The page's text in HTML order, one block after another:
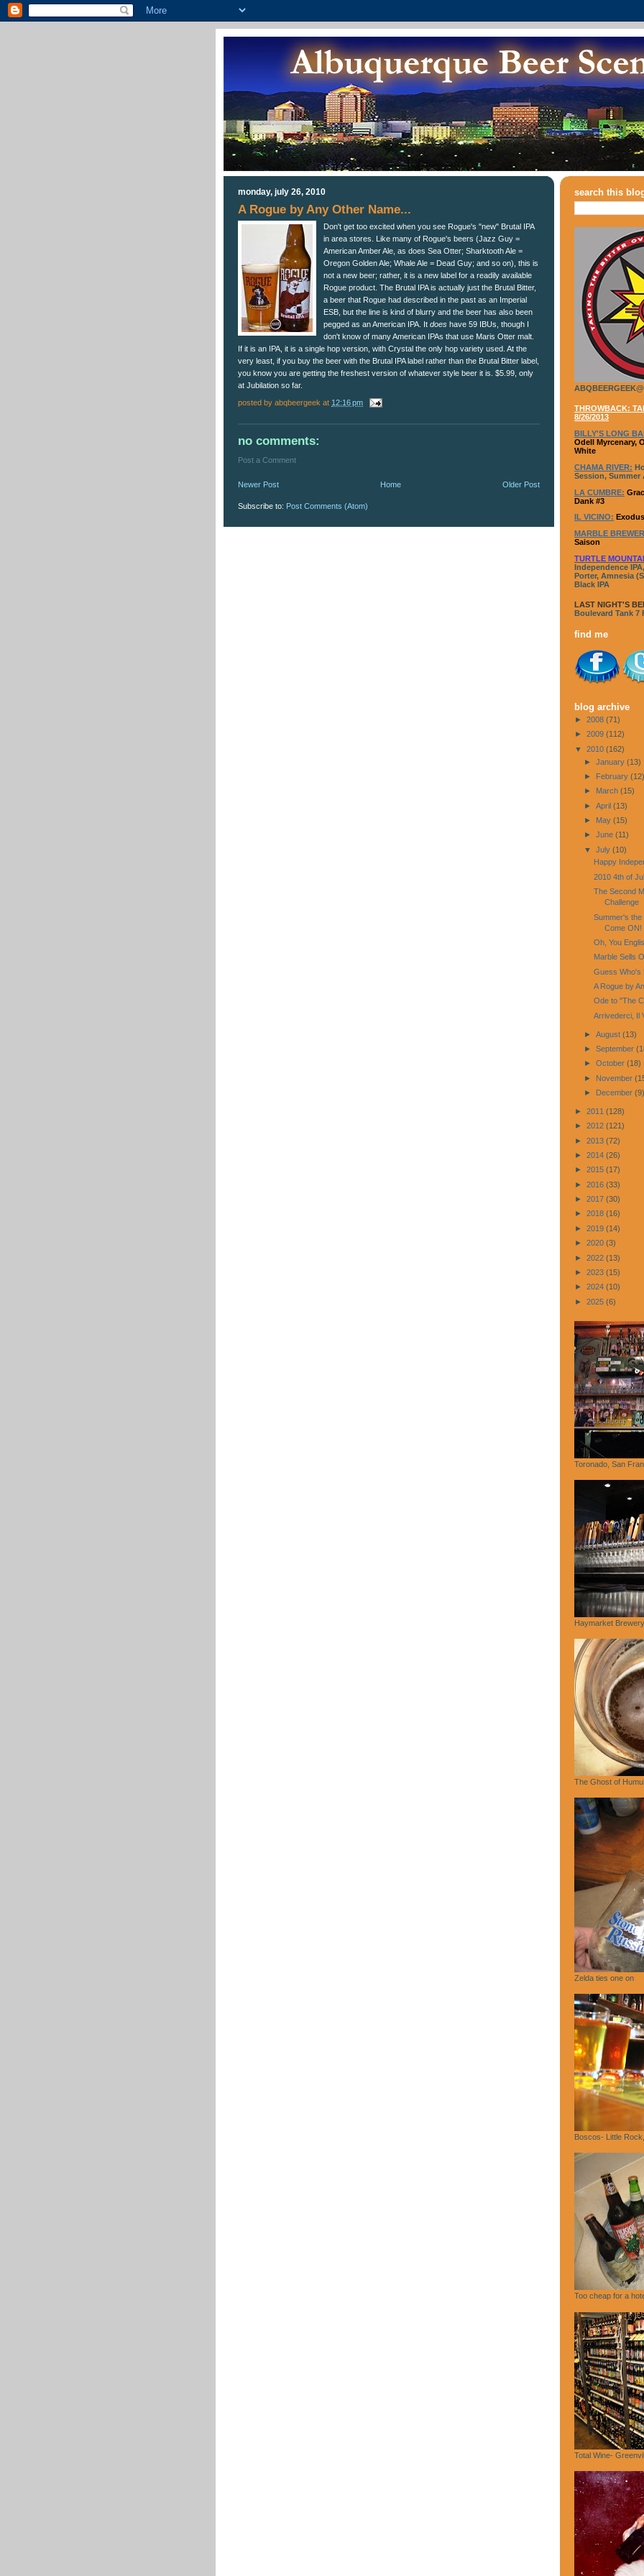
monday, july 26, 2010
A Rogue by Any Other Name...
Don't get too excited when you see Rogue's "new" Brutal IPA
in area stores. Like many of Rogue's beers (Jazz Guy =
American Amber Ale, as does Sea Otter; Sharktooth Ale =
Oregon Golden Ale; Whale Ale = Dead Guy; and so on), this is
not a new beer; rather, it is a new label for a readily available
Rogue product. The Brutal IPA is actually just the Brutal Bitter,
a beer that Rogue had described in the past as an Imperial
ESB, but the line is kind of blurry and the beer has also been
pegged as an American IPA. It does have 59 IBUs, though I
don't know of many American IPAs that use Maris Otter malt.
If it is an IPA, it is a single hop version, with Crystal the only hop variety used. At the
very least, if you buy the beer with the Brutal IPA label rather than the Brutal Bitter label,
you know you are getting the freshest version of whatever style beer it is. $5.99, only
at Jubilation so far.
posted by abqbeergeek at 12:16 pm
no comments:
Post a Comment
Newer Post Older Post
Home
Subscribe to: Post Comments (Atom)
search this
THROWBACK:
8/26/2013
BILLY'S LONG
Odell Myrcenary,
White
CHAMA RIVER:
Session, Summer
LA CUMBRE:
Dank #3
IL VICINO:
MARBLE
Saison
TURTLE
Independence
Porter, Amnesia
Black IPA
LAST NIGHT'S
Boulevard Tank 7
find me
blog archive
► 2008 (71)
► 2009 (112)
▼ 2010 (162)
► January (13)
► February (12)
► March (15)
► April (13)
► May (15)
► June (11)
▼ July (10)
Happy
2010 4th of
The Second
Challenge
Summer's the
Come ON!
Oh, You
Marble Sells
Guess Who's
A Rogue by
Ode to "The
Arrivederci, Il
► August (13)
► September
► October (18)
► November
► December (9)
► 2011 (128)
► 2012 (121)
► 2013 (72)
► 2014 (26)
► 2015 (17)
► 2016 (33)
► 2017 (30)
► 2018 (16)
► 2019 (14)
► 2020 (3)
► 2022 (13)
► 2023 (15)
► 2024 (10)
► 2025 (6)
Toronado, San
Haymarket
The Ghost of
Zelda ties one on
Boscos- Little
Too cheap for a
Total Wine-